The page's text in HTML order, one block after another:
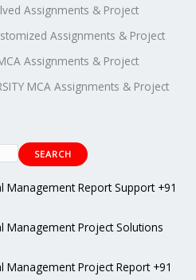
Assignments & Project
Assignments & Project
Assignments & Project
MCA Assignments & Project
SEARCH
Management Report Support +91
Management Project Solutions
Management Project Report +91